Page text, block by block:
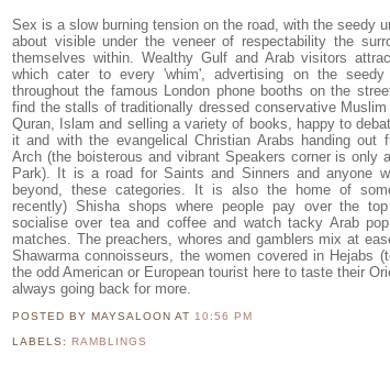
Sex is a slow burning tension on the road, with the seedy
about visible under the veneer of respectability the
themselves within. Wealthy Gulf and Arab visitors
which cater to every 'whim', advertising on the
throughout the famous London phone booths on the
find the stalls of traditionally dressed conservative Muslim
Quran, Islam and selling a variety of books, happy to
it and with the evangelical Christian Arabs handing out
Arch (the boisterous and vibrant Speakers corner is only
Park). It is a road for Saints and Sinners and anyone
beyond, these categories. It is also the home of
recently) Shisha shops where people pay over the
socialise over tea and coffee and watch tacky Arab
matches. The preachers, whores and gamblers mix at
Shawarma connoisseurs, the women covered in Hejabs
the odd American or European tourist here to taste their
always going back for more.
POSTED BY MAYSALOONAT 10:56 PM
LABELS:RAMBLINGS